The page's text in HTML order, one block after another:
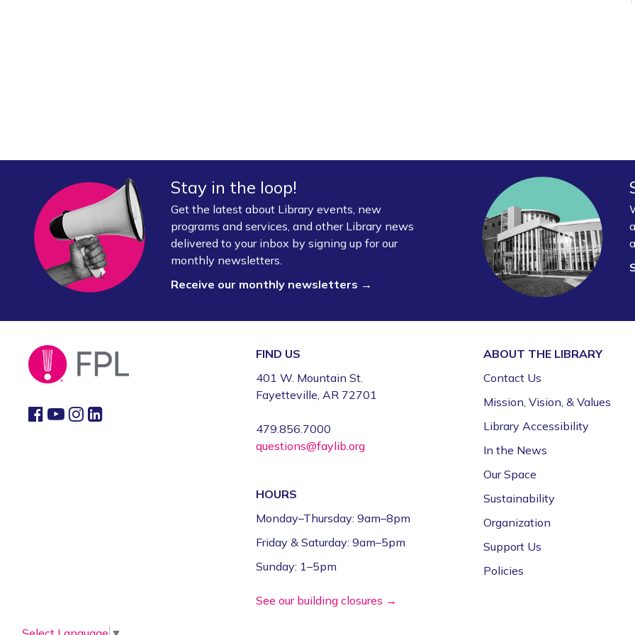
Stay in the loop!
Get the latest about Library events, new
programs and services, and other Library news
delivered to your inbox by signing up for our
monthly newsletters.
Receive our monthly newsletters →
FIND US
401 W. Mountain St.
Fayetteville, AR 72701
479.856.7000
questions@faylib.org
HOURS
Monday–Thursday: 9am–8pm
Friday & Saturday: 9am–5pm
Sunday: 1–5pm
See our building closures →
ABOUT THE LIBRARY
Contact Us
Mission, Vision, & Values
Library Accessibility
In the News
Our Space
Sustainability
Organization
Support Us
Policies